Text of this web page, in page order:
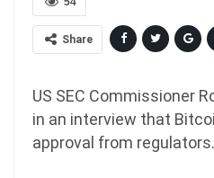
Share
US SEC Commissioner
in an interview that
approval from regulators.